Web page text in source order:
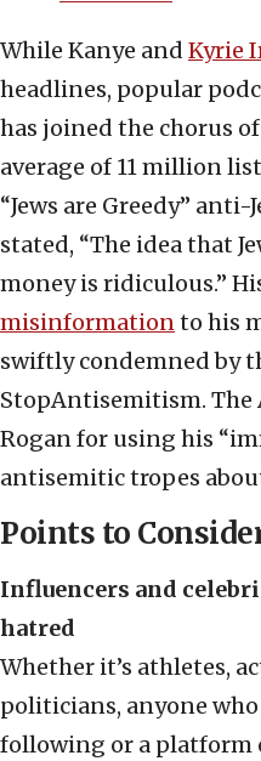
While Kanye and Kyrie
headlines, popular
has joined the chorus
average of 11 million
“Jews are Greedy” anti-
stated, “The idea that
money is ridiculous.”
misinformationto his
swiftly condemned by
StopAntisemitism. The
Rogan for using his
antisemitic tropes
Points to
Influencers and
hatred
Whether it’s athletes,
politicians, anyone who
following or a platform